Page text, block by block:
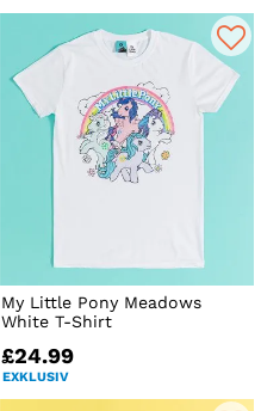
My Little Pony Meadows
White T-Shirt
£24.99
EXKLUSIV